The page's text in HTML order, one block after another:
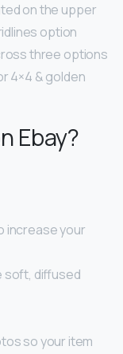
on the upper
option
three options
4×4 & golden
Ebay?
increase your
soft, diffused
so your item